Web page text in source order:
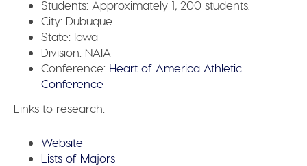
Students: Approximately 1, 200 students.
City: Dubuque
State: Iowa
Division: NAIA
Conference: Heart of America Athletic
Conference
Links to research:
Website
Lists of Majors